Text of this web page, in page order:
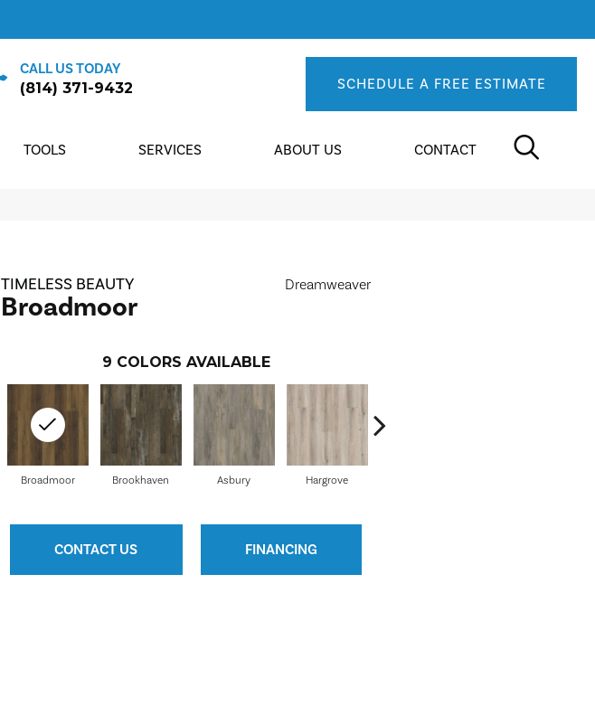
CALL US TODAY
(814) 371-9432 SCHEDULE A FREE ESTIMATE
TOOLS SERVICES ABOUT US CONTACT
TIMELESS BEAUTY
Broadmoor
Dreamweaver
9 COLORS AVAILABLE
Brookhaven Asbury Hargrove
Broadmoor
CONTACT US FINANCING